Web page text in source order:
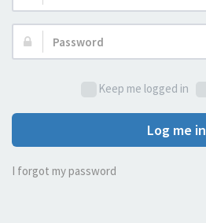
Password:
Keep me logged in
Log me in
I forgot my password